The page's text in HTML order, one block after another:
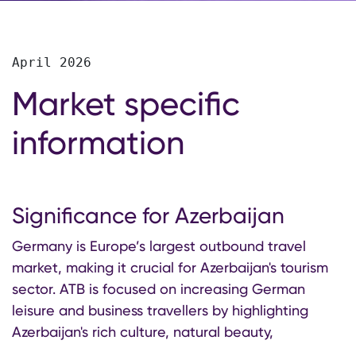
April 2026
Market specific
information
Significance for Azerbaijan
Germany is Europe’s largest outbound travel
market, making it crucial for Azerbaijan's tourism
sector. ATB is focused on increasing German
leisure and business travellers by highlighting
Azerbaijan's rich culture, natural beauty,